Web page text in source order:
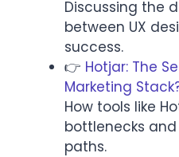
Discussing the
between UX
success.
👉 Hotjar: The
Marketing
How tools like
bottlenecks
paths.